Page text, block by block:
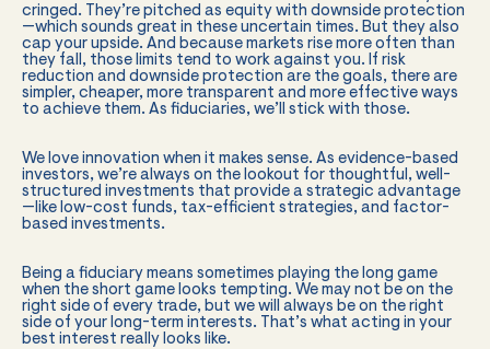
cringed. They’re pitched as equity with downside protection
—which sounds great in these uncertain times. But they also
cap your upside. And because markets rise more often than
they fall, those limits tend to work against you. If risk
reduction and downside protection are the goals, there are
simpler, cheaper, more transparent and more effective ways
to achieve them. As fiduciaries, we’ll stick with those.
We love innovation when it makes sense. As evidence-based
investors, we’re always on the lookout for thoughtful, well-
structured investments that provide a strategic advantage
—like low-cost funds, tax-efficient strategies, and factor-
based investments.
Being a fiduciary means sometimes playing the long game
when the short game looks tempting. We may not be on the
right side of every trade, but we will always be on the right
side of your long-term interests. That’s what acting in your
best interest really looks like.